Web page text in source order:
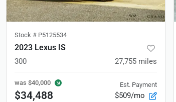
Stock # P5125534
2023 Lexus IS
300 27,755 miles
was $40,000
$34,488
Est. Payment
$509/mo